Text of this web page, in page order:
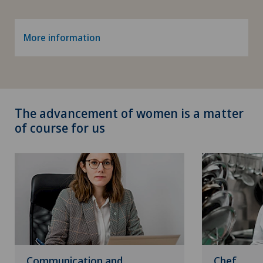
More information
The advancement of women is a matter
of course for us